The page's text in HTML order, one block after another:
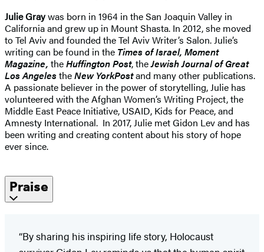
Julie Graywas born in 1964 in the San Joaquin Valley in
California and grew up in Mount Shasta. In 2012, she moved
to Tel Aviv and founded the Tel Aviv Writer’s Salon. Julie’s
writing can be found in the Times of Israel, Moment
Magazine, theHuffington Post, theJewish Journal of Great
Los AngelestheNew YorkPostand many other publications.
A passionate believer in the power of storytelling, Julie has
volunteered with the Afghan Women’s Writing Project, the
Middle East Peace Initiative, USAID, Kids for Peace, and
Amnesty International. In 2017, Julie met Gidon Lev and has
been writing and creating content about his story of hope
ever since.
Praise
“By sharing his inspiring life story, Holocaust